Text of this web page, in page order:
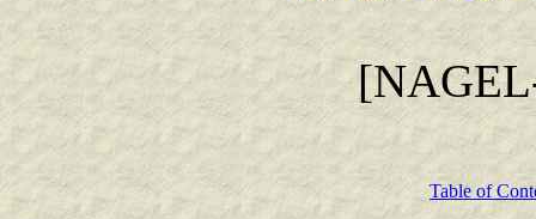
Table of